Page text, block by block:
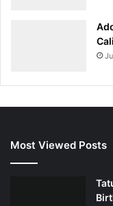
Most Viewed Posts